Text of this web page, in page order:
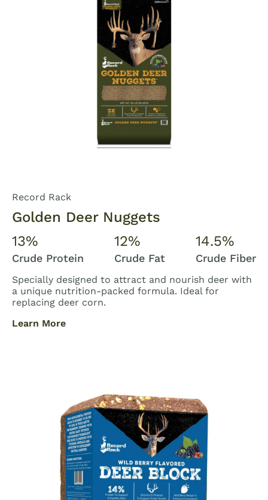
Record Rack
Golden Deer Nuggets
13%
Crude Protein
12%
Crude Fat
14.5%
Crude Fiber
Specially designed to attract and nourish deer with
a unique nutrition-packed formula. Ideal for
replacing deer corn.
Learn More